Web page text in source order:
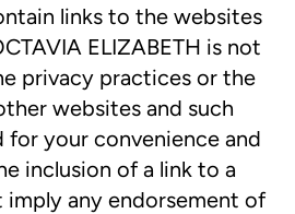
links to the websites
ELIZABETH is not
privacy practices or the
websites and such
for your convenience and
inclusion of a link to a
any endorsement of